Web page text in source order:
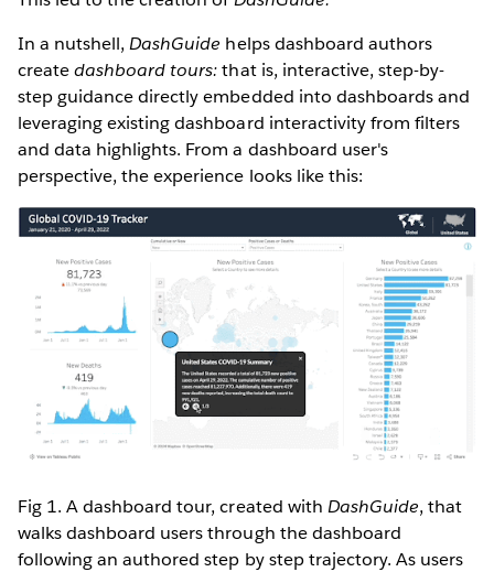
In a nutshell,DashGuide helps dashboard authors
createdashboard tours:that is, interactive, step-by-
step guidance directly embedded into dashboards and
leveraging existing dashboard interactivity from filters
and data highlights. From a dashboard user's
perspective, the experience looks like this:
Fig 1. A dashboard tour, created with DashGuide, that
walks dashboard users through the dashboard
following an authored step by step trajectory. As users